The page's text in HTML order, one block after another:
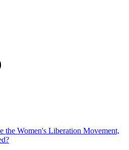
the Women's Liberation Movement,